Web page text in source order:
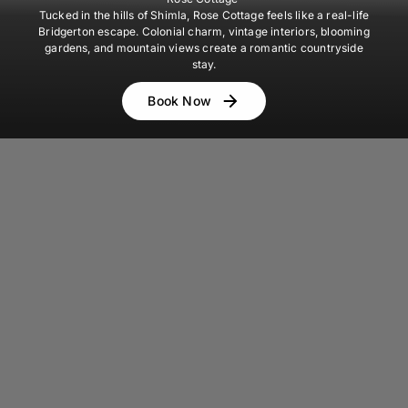
Tucked in the hills of Shimla, Rose Cottage feels like a real-life
Bridgerton escape. Colonial charm, vintage interiors, blooming
gardens, and mountain views create a romantic countryside
stay.
Book Now